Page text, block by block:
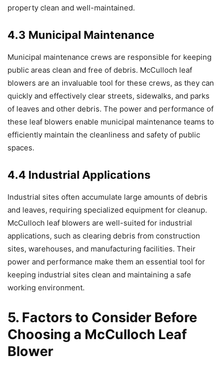
property clean and well-maintained.
4.3 Municipal Maintenance
Municipal maintenance crews are responsible for keeping
public areas clean and free of debris. McCulloch leaf
blowers are an invaluable tool for these crews, as they can
quickly and effectively clear streets, sidewalks, and parks
of leaves and other debris. The power and performance of
these leaf blowers enable municipal maintenance teams to
efficiently maintain the cleanliness and safety of public
spaces.
4.4 Industrial Applications
Industrial sites often accumulate large amounts of debris
and leaves, requiring specialized equipment for cleanup.
McCulloch leaf blowers are well-suited for industrial
applications, such as clearing debris from construction
sites, warehouses, and manufacturing facilities. Their
power and performance make them an essential tool for
keeping industrial sites clean and maintaining a safe
working environment.
5. Factors to Consider Before
Choosing a McCulloch Leaf
Blower